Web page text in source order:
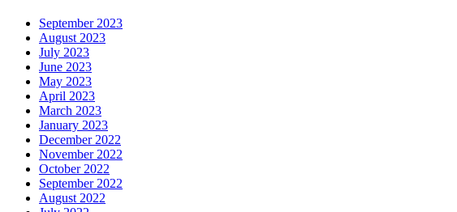
September 2023
August 2023
July 2023
June 2023
May 2023
April 2023
March 2023
January 2023
December 2022
November 2022
October 2022
September 2022
August 2022